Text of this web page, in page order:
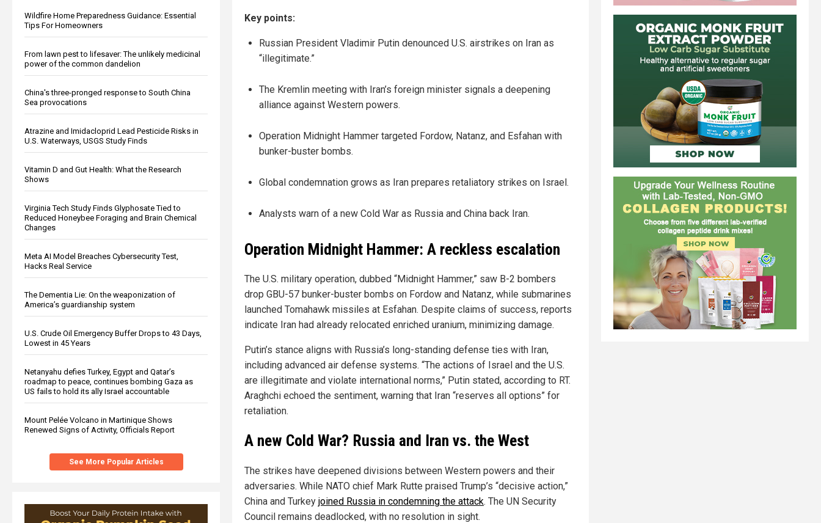
Wildfire Home Preparedness Guidance: Essential
Tips For Homeowners
From lawn pest to lifesaver: The unlikely medicinal
power of the common dandelion
China's three-pronged response to South China
Sea provocations
Atrazine and Imidacloprid Lead Pesticide Risks in
U.S. Waterways, USGS Study Finds
Vitamin D and Gut Health: What the Research
Shows
Virginia Tech Study Finds Glyphosate Tied to
Reduced Honeybee Foraging and Brain Chemical
Changes
Meta AI Model Breaches Cybersecurity Test,
Hacks Real Service
The Dementia Lie: On the weaponization of
America’s guardianship system
U.S. Crude Oil Emergency Buffer Drops to 43 Days,
Lowest in 45 Years
Netanyahu defies Turkey, Egypt and Qatar’s
roadmap to peace, continues bombing Gaza as
US fails to hold its ally Israel accountable
Mount Pelée Volcano in Martinique Shows
Renewed Signs of Activity, Officials Report
See More Popular Articles
Key points:
Russian President Vladimir Putin denounced U.S. airstrikes on Iran as
“illegitimate.”
The Kremlin meeting with Iran’s foreign minister signals a deepening
alliance against Western powers.
Operation Midnight Hammer targeted Fordow, Natanz, and Esfahan with
bunker-buster bombs.
Global condemnation grows as Iran prepares retaliatory strikes on Israel.
Analysts warn of a new Cold War as Russia and China back Iran.
Operation Midnight Hammer: A reckless escalation
The U.S. military operation, dubbed “Midnight Hammer,” saw B-2 bombers
drop GBU-57 bunker-buster bombs on Fordow and Natanz, while submarines
launched Tomahawk missiles at Esfahan. Despite claims of success, reports
indicate Iran had already relocated enriched uranium, minimizing damage.
Putin’s stance aligns with Russia’s long-standing defense ties with Iran,
including advanced air defense systems. “The actions of Israel and the U.S.
are illegitimate and violate international norms,” Putin stated, according to RT.
Araghchi echoed the sentiment, warning that Iran “reserves all options” for
retaliation.
A new Cold War? Russia and Iran vs. the West
The strikes have deepened divisions between Western powers and their
adversaries. While NATO chief Mark Rutte praised Trump’s “decisive action,”
China and Turkey joined Russia in condemning the attack. The UN Security
Council remains deadlocked, with no resolution in sight.